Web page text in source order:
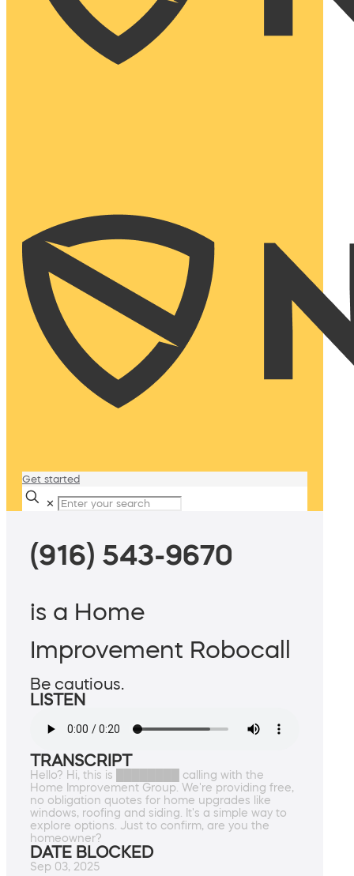
Get started
✕
(916) 543-9670
is a Home
Improvement Robocall
Be cautious.
LISTEN
TRANSCRIPT
Hello? Hi, this is ████████ calling with the
Home Improvement Group. We're providing free,
no obligation quotes for home upgrades like
windows, roofing and siding. It's a simple way to
explore options. Just to confirm, are you the
homeowner?
DATE BLOCKED
Sep 03, 2025